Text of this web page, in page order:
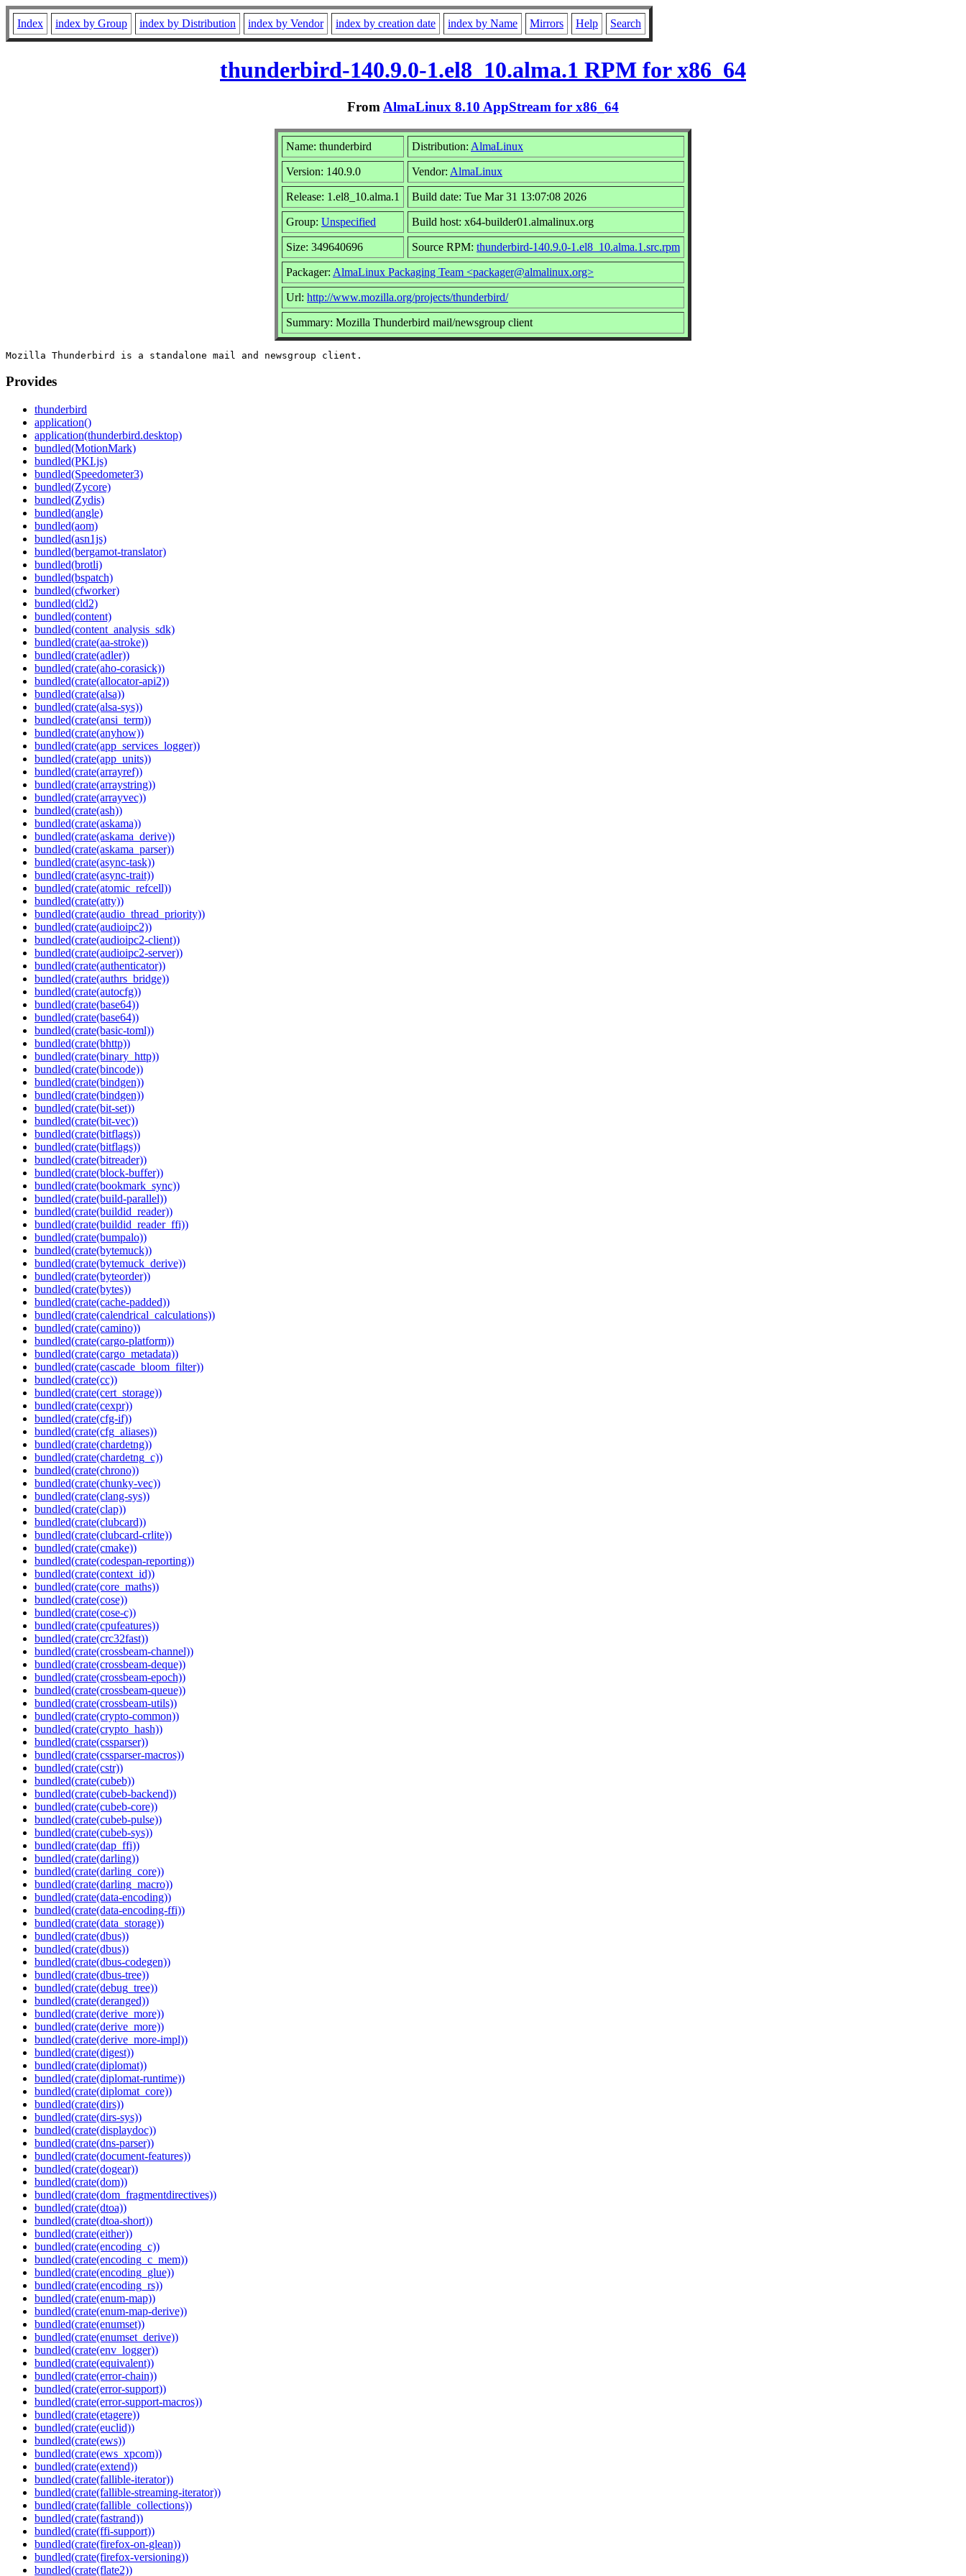
Index index by Group index by Distribution index by Vendor index by creation date index by Name Mirrors Help Search
thunderbird-140.9.0-1.el8_10.alma.1 RPM for x86_64
From AlmaLinux 8.10 AppStream for x86_64
Name: thunderbird Distribution: AlmaLinux
Version: 140.9.0 Vendor: AlmaLinux
Release: 1.el8_10.alma.1 Build date: Tue Mar 31 13:07:08 2026
Group: Unspecified Build host: x64-builder01.almalinux.org
Size: 349640696 Source RPM: thunderbird-140.9.0-1.el8_10.alma.1.src.rpm
Packager: AlmaLinux Packaging Team <packager@almalinux.org>
Url: http://www.mozilla.org/projects/thunderbird/
Summary: Mozilla Thunderbird mail/newsgroup client
Provides
thunderbird
application()
application(thunderbird.desktop)
bundled(MotionMark)
bundled(PKI.js)
bundled(Speedometer3)
bundled(Zycore)
bundled(Zydis)
bundled(angle)
bundled(aom)
bundled(asn1js)
bundled(bergamot-translator)
bundled(brotli)
bundled(bspatch)
bundled(cfworker)
bundled(cld2)
bundled(content)
bundled(content_analysis_sdk)
bundled(crate(aa-stroke))
bundled(crate(adler))
bundled(crate(aho-corasick))
bundled(crate(allocator-api2))
bundled(crate(alsa))
bundled(crate(alsa-sys))
bundled(crate(ansi_term))
bundled(crate(anyhow))
bundled(crate(app_services_logger))
bundled(crate(app_units))
bundled(crate(arrayref))
bundled(crate(arraystring))
bundled(crate(arrayvec))
bundled(crate(ash))
bundled(crate(askama))
bundled(crate(askama_derive))
bundled(crate(askama_parser))
bundled(crate(async-task))
bundled(crate(async-trait))
bundled(crate(atomic_refcell))
bundled(crate(atty))
bundled(crate(audio_thread_priority))
bundled(crate(audioipc2))
bundled(crate(audioipc2-client))
bundled(crate(audioipc2-server))
bundled(crate(authenticator))
bundled(crate(authrs_bridge))
bundled(crate(autocfg))
bundled(crate(base64))
bundled(crate(base64))
bundled(crate(basic-toml))
bundled(crate(bhttp))
bundled(crate(binary_http))
bundled(crate(bincode))
bundled(crate(bindgen))
bundled(crate(bindgen))
bundled(crate(bit-set))
bundled(crate(bit-vec))
bundled(crate(bitflags))
bundled(crate(bitflags))
bundled(crate(bitreader))
bundled(crate(block-buffer))
bundled(crate(bookmark_sync))
bundled(crate(build-parallel))
bundled(crate(buildid_reader))
bundled(crate(buildid_reader_ffi))
bundled(crate(bumpalo))
bundled(crate(bytemuck))
bundled(crate(bytemuck_derive))
bundled(crate(byteorder))
bundled(crate(bytes))
bundled(crate(cache-padded))
bundled(crate(calendrical_calculations))
bundled(crate(camino))
bundled(crate(cargo-platform))
bundled(crate(cargo_metadata))
bundled(crate(cascade_bloom_filter))
bundled(crate(cc))
bundled(crate(cert_storage))
bundled(crate(cexpr))
bundled(crate(cfg-if))
bundled(crate(cfg_aliases))
bundled(crate(chardetng))
bundled(crate(chardetng_c))
bundled(crate(chrono))
bundled(crate(chunky-vec))
bundled(crate(clang-sys))
bundled(crate(clap))
bundled(crate(clubcard))
bundled(crate(clubcard-crlite))
bundled(crate(cmake))
bundled(crate(codespan-reporting))
bundled(crate(context_id))
bundled(crate(core_maths))
bundled(crate(cose))
bundled(crate(cose-c))
bundled(crate(cpufeatures))
bundled(crate(crc32fast))
bundled(crate(crossbeam-channel))
bundled(crate(crossbeam-deque))
bundled(crate(crossbeam-epoch))
bundled(crate(crossbeam-queue))
bundled(crate(crossbeam-utils))
bundled(crate(crypto-common))
bundled(crate(crypto_hash))
bundled(crate(cssparser))
bundled(crate(cssparser-macros))
bundled(crate(cstr))
bundled(crate(cubeb))
bundled(crate(cubeb-backend))
bundled(crate(cubeb-core))
bundled(crate(cubeb-pulse))
bundled(crate(cubeb-sys))
bundled(crate(dap_ffi))
bundled(crate(darling))
bundled(crate(darling_core))
bundled(crate(darling_macro))
bundled(crate(data-encoding))
bundled(crate(data-encoding-ffi))
bundled(crate(data_storage))
bundled(crate(dbus))
bundled(crate(dbus))
bundled(crate(dbus-codegen))
bundled(crate(dbus-tree))
bundled(crate(debug_tree))
bundled(crate(deranged))
bundled(crate(derive_more))
bundled(crate(derive_more))
bundled(crate(derive_more-impl))
bundled(crate(digest))
bundled(crate(diplomat))
bundled(crate(diplomat-runtime))
bundled(crate(diplomat_core))
bundled(crate(dirs))
bundled(crate(dirs-sys))
bundled(crate(displaydoc))
bundled(crate(dns-parser))
bundled(crate(document-features))
bundled(crate(dogear))
bundled(crate(dom))
bundled(crate(dom_fragmentdirectives))
bundled(crate(dtoa))
bundled(crate(dtoa-short))
bundled(crate(either))
bundled(crate(encoding_c))
bundled(crate(encoding_c_mem))
bundled(crate(encoding_glue))
bundled(crate(encoding_rs))
bundled(crate(enum-map))
bundled(crate(enum-map-derive))
bundled(crate(enumset))
bundled(crate(enumset_derive))
bundled(crate(env_logger))
bundled(crate(equivalent))
bundled(crate(error-chain))
bundled(crate(error-support))
bundled(crate(error-support-macros))
bundled(crate(etagere))
bundled(crate(euclid))
bundled(crate(ews))
bundled(crate(ews_xpcom))
bundled(crate(extend))
bundled(crate(fallible-iterator))
bundled(crate(fallible-streaming-iterator))
bundled(crate(fallible_collections))
bundled(crate(fastrand))
bundled(crate(ffi-support))
bundled(crate(firefox-on-glean))
bundled(crate(firefox-versioning))
bundled(crate(flate2))